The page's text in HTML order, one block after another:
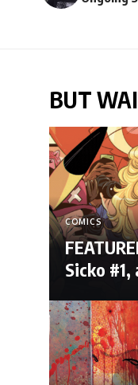
BUT
COMICS
Sicko #1,